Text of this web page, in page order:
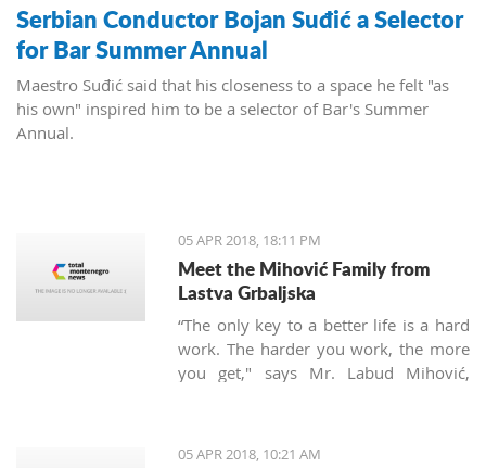
Serbian Conductor Bojan Suđić a Selector
for Bar Summer Annual
Maestro Suđić said that his closeness to a space he felt "as
his own" inspired him to be a selector of Bar's Summer
Annual.
05 APR 2018, 18:11 PM
Meet the Mihović Family from
Lastva Grbaljska
“The only key to a better life is a hard
work. The harder you work, the more
you get," says Mr. Labud Mihović,
05 APR 2018, 10:21 AM